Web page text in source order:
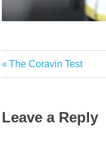
Post
Previous
Post:
The Coravin Test
Leave a Reply